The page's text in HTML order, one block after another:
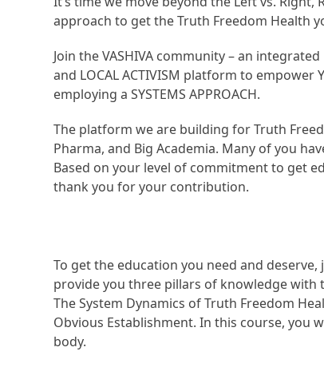
approach to get the Truth Freedom Health
Join the VASHIVA community – an
and LOCAL ACTIVISM platform to
employing a SYSTEMS APPROACH.
The platform we are building for Truth
Pharma, and Big Academia. Many of you
Based on your level of commitment to get
thank you for your contribution.
To get the education you need and
provide you three pillars of knowledge with
The System Dynamics of Truth Freedom
Obvious Establishment. In this course, you
body.